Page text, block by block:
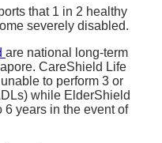
that 1 in 2 healthy
severely disabled.
are national long-term
CareShield Life
to perform 3 or
while ElderShield
6 years in the event of